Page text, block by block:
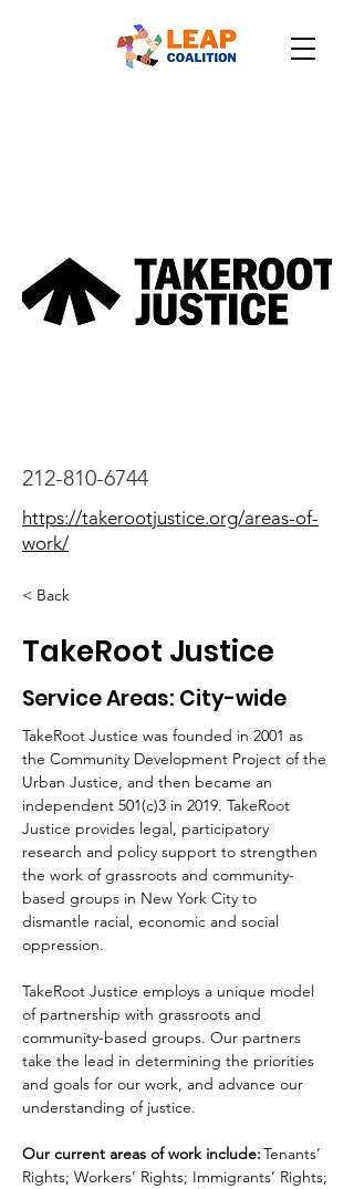
212-810-6744
https://takerootjustice.org/areas-of-
work/
< Back
TakeRoot Justice
Service Areas: City-wide
TakeRoot Justice was founded in 2001 as
the Community Development Project of the
Urban Justice, and then became an
independent 501(c)3 in 2019. TakeRoot
Justice provides legal, participatory
research and policy support to strengthen
the work of grassroots and community-
based groups in New York City to
dismantle racial, economic and social
oppression.
TakeRoot Justice employs a unique model
of partnership with grassroots and
community-based groups. Our partners
take the lead in determining the priorities
and goals for our work, and advance our
understanding of justice.
Our current areas of work include: Tenants’
Rights; Workers’ Rights; Immigrants’ Rights;